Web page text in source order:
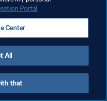
Portal
Center
All
that